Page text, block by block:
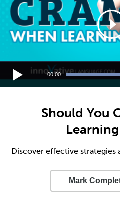
00:00
Should You
Discover effective
Mark